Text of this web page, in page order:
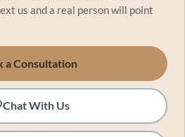
us and a real person will point
a Consultation
Chat With Us